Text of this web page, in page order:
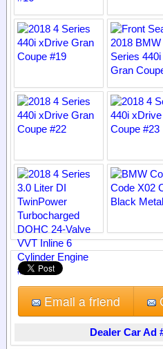
Email a friend
Dealer Car Ad